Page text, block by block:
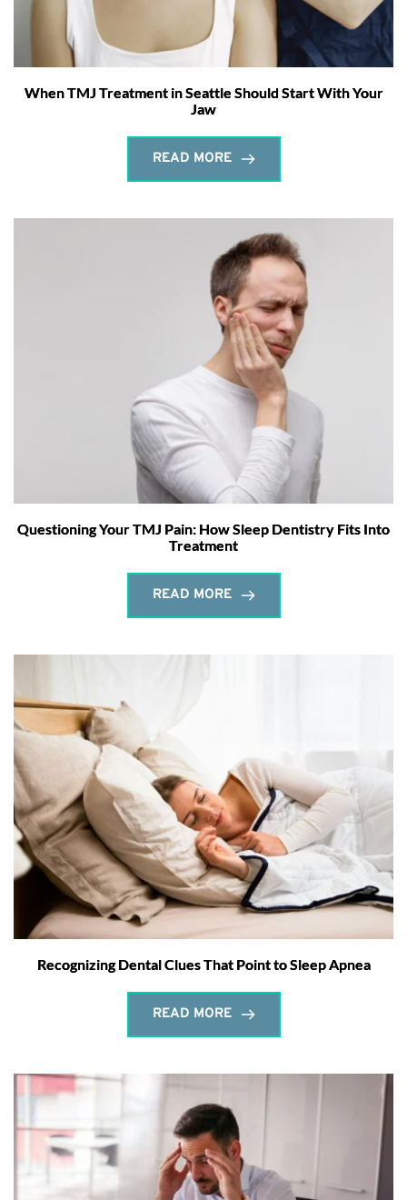
When TMJ Treatment in Seattle Should Start With Your
Jaw
READ MORE
Questioning Your TMJ Pain: How Sleep Dentistry Fits Into
Treatment
READ MORE
Recognizing Dental Clues That Point to Sleep Apnea
READ MORE